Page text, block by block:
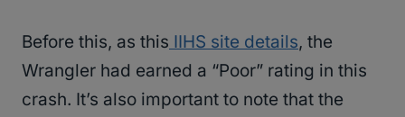
Before this, as this IIHS site details, the
Wrangler had earned a “Poor” rating in this
crash. It’s also important to note that the